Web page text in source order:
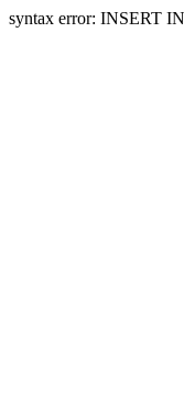
syntax error: INSERT